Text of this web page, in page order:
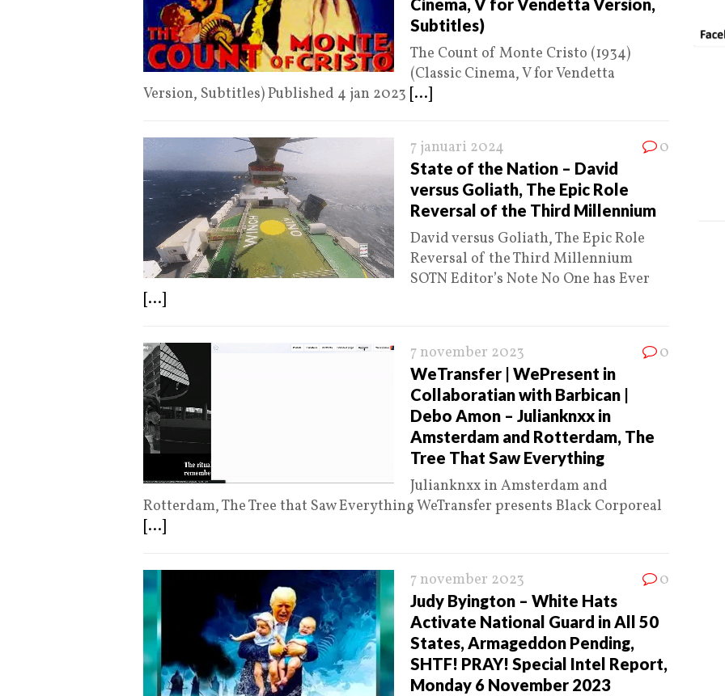
Cinema, V for Vendetta Version,
Subtitles)
The Count of Monte Cristo (1934)
(Classic Cinema, V for Vendetta
Version, Subtitles) Published 4 jan 2023 [...]
7 januari 2024 0
State of the Nation – David
versus Goliath, The Epic Role
Reversal of the Third Millennium
David versus Goliath, The Epic Role
Reversal of the Third Millennium
SOTN Editor’s Note No One has Ever
[...]
7 november 2023 0
WeTransfer | WePresent in
Collaboratian with Barbican |
Debo Amon – Julianknxx in
Amsterdam and Rotterdam, The
Tree That Saw Everything
Julianknxx in Amsterdam and
Rotterdam, The Tree that Saw Everything WeTransfer presents Black Corporeal
[...]
7 november 2023 0
Judy Byington – White Hats
Activate National Guard in All 50
States, Armageddon Pending,
SHTF! PRAY! Special Intel Report,
Monday 6 November 2023